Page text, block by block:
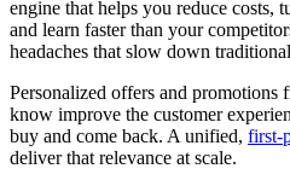
engine that helps you reduce costs,
and learn faster than your
headaches that slow down
Personalized offers and promotions
know improve the customer
buy and come back. A unified,
deliver that relevance at scale.